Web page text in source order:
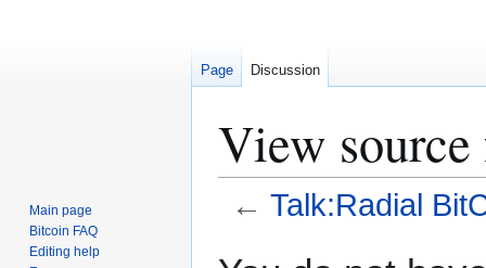
View
← Talk:Radial
Page Discussion
Main page
Bitcoin FAQ
Editing help